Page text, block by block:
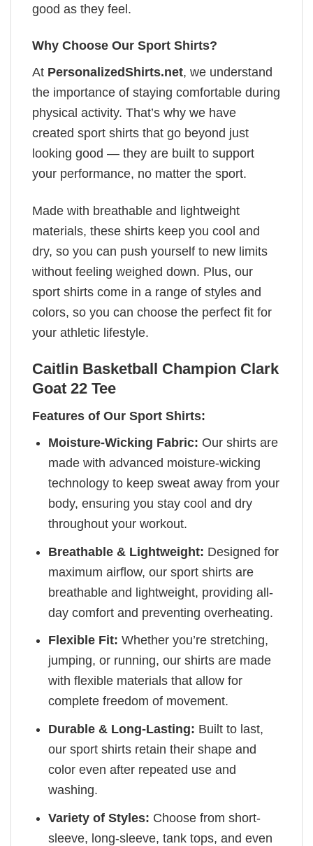
good as they feel.
Why Choose Our Sport Shirts?
At PersonalizedShirts.net, we understand
the importance of staying comfortable during
physical activity. That’s why we have
created sport shirts that go beyond just
looking good — they are built to support
your performance, no matter the sport.
Made with breathable and lightweight
materials, these shirts keep you cool and
dry, so you can push yourself to new limits
without feeling weighed down. Plus, our
sport shirts come in a range of styles and
colors, so you can choose the perfect fit for
your athletic lifestyle.
Caitlin Basketball Champion Clark
Goat 22 Tee
Features of Our Sport Shirts:
Moisture-Wicking Fabric: Our shirts are
made with advanced moisture-wicking
technology to keep sweat away from your
body, ensuring you stay cool and dry
throughout your workout.
Breathable & Lightweight: Designed for
maximum airflow, our sport shirts are
breathable and lightweight, providing all-
day comfort and preventing overheating.
Flexible Fit: Whether you’re stretching,
jumping, or running, our shirts are made
with flexible materials that allow for
complete freedom of movement.
Durable & Long-Lasting: Built to last,
our sport shirts retain their shape and
color even after repeated use and
washing.
Variety of Styles: Choose from short-
sleeve, long-sleeve, tank tops, and even